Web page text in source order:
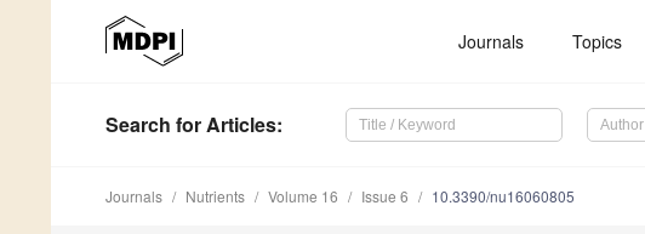
Journals Topics
Search for Articles:
Journals Nutrients Volume 16 Issue 6 10.3390/nu16060805